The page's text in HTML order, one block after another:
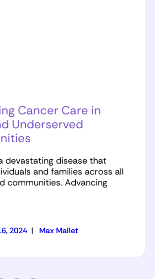
Cancer Care in
Underserved
devastating disease that
and families across all
communities. Advancing
2024 | Max Mallet